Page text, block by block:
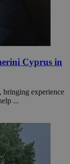
Cyprus in
bringing experience
...